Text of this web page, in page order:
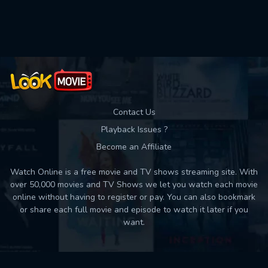
Contact Us
Playback Issues ?
Become an Affiliate
Watch Online is a free movie and TV shows streaming site. With
over 50,000 movies and TV Shows we let you watch each movie
online without having to register or pay. You can also bookmark
or share each full movie and episode to watch it later if you
want.